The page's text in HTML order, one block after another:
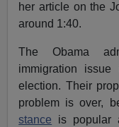
her article on the
around 1:40.
The Obama
immigration
election. Their
problem is over,
stance is popular